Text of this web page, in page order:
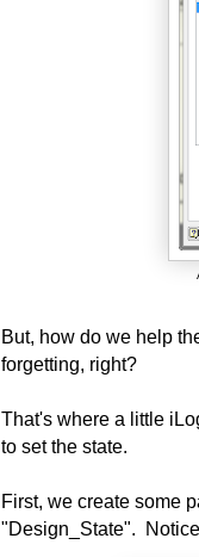
But, how do we help
forgetting, right?
That's where a little
to set the state.
First, we create some
"Design_State".